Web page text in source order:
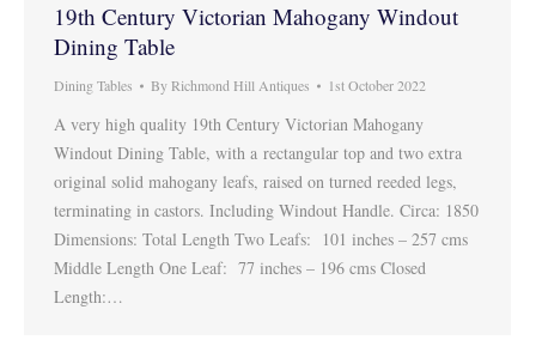
19th Century Victorian Mahogany Windout
Dining Table
Dining Tables ByRichmond Hill Antiques 1st October 2022
A very high quality 19th Century Victorian Mahogany
Windout Dining Table, with a rectangular top and two extra
original solid mahogany leafs, raised on turned reeded legs,
terminating in castors. Including Windout Handle. Circa: 1850
Dimensions: Total Length Two Leafs: 101 inches – 257 cms
Middle Length One Leaf: 77 inches – 196 cms Closed
Length:…